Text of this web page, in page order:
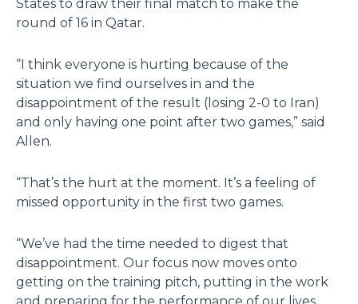
States to draw their final match to make the
round of 16 in Qatar.
“I think everyone is hurting because of the
situation we find ourselves in and the
disappointment of the result (losing 2-0 to Iran)
and only having one point after two games,” said
Allen.
“That’s the hurt at the moment. It’s a feeling of
missed opportunity in the first two games.
“We’ve had the time needed to digest that
disappointment. Our focus now moves onto
getting on the training pitch, putting in the work